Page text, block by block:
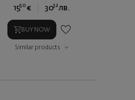
1550 € 3032 лв.
BUY NOW
Similar products